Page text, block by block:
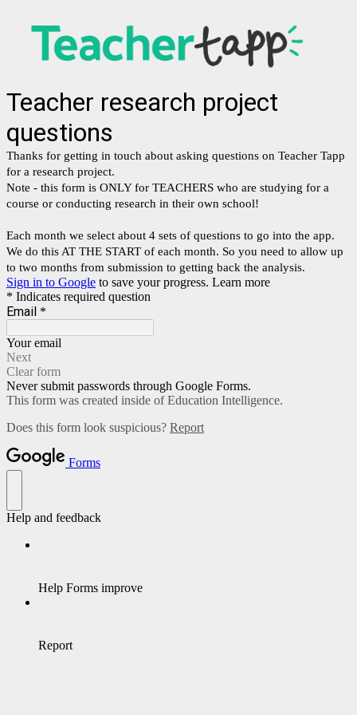
Teacher research project
questions
Thanks for getting in touch about asking questions on Teacher Tapp
for a research project.
Note - this form is ONLY for TEACHERS who are studying for a
course or conducting research in their own school!
Each month we select about 4 sets of questions to go into the app.
We do this AT THE START of each month. So you need to allow up
to two months from submission to getting back the analysis.
Sign in to Google to save your progress. Learn more
* Indicates required question
Email *
Your email
Next
Clear form
Never submit passwords through Google Forms.
This form was created inside of Education Intelligence.
Does this form look suspicious? Report
Forms
Help and feedback
Help Forms improve
Report